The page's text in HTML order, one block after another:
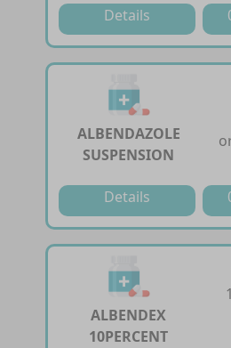
Details
ALBENDAZOLE
SUSPENSION
Details
ALBENDEX
10PERCENT